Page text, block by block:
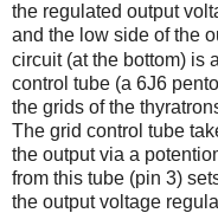
the regulated output
and the low side of the
circuit (at the bottom) is
control tube (a 6J6
the grids of the
The grid control tube
the output via a
from this tube (pin 3)
the output voltage